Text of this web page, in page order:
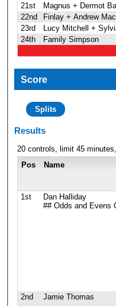
21st
Magnus + Dermot
22nd
Finlay + Andrew
23rd
Lucy Mitchell +
24th
Family Simpson
Score
Splits
Results
20 controls, limit 45
Pos
Name
1st
Dan Halliday
## Odds and Evens
2nd Jamie Thomas